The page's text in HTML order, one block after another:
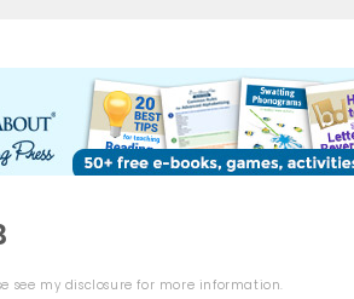
see my disclosure for more information.